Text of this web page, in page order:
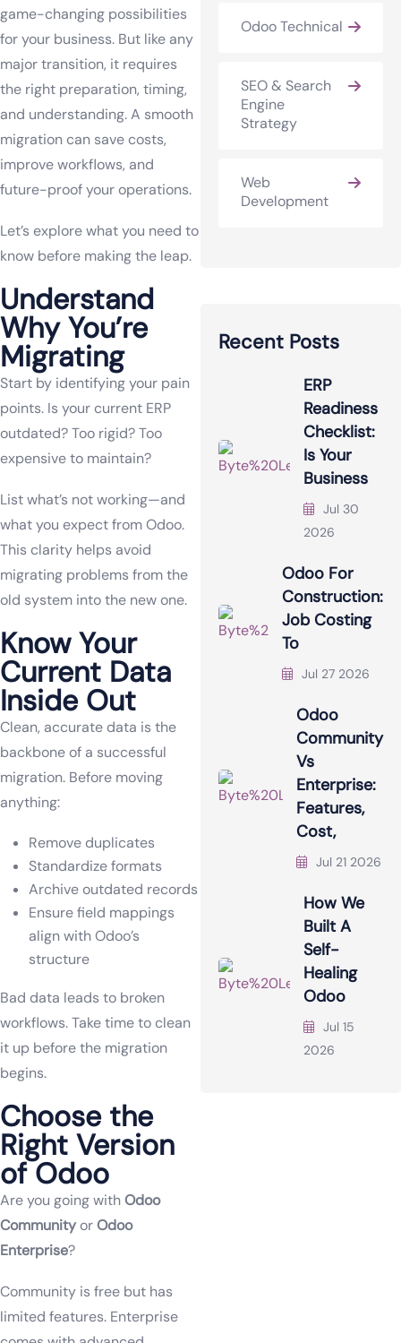
game-changing possibilities
for your business. But like any
major transition, it requires
the right preparation, timing,
and understanding. A smooth
migration can save costs,
improve workflows, and
future-proof your operations.
Let’s explore what you need to
know before making the leap.
Understand
Why You’re
Migrating
Start by identifying your pain
points. Is your current ERP
outdated? Too rigid? Too
expensive to maintain?
List what’s not working—and
what you expect from Odoo.
This clarity helps avoid
migrating problems from the
old system into the new one.
Know Your
Current Data
Inside Out
Clean, accurate data is the
backbone of a successful
migration. Before moving
anything:
Remove duplicates
Standardize formats
Archive outdated records
Ensure field mappings
align with Odoo’s
structure
Bad data leads to broken
workflows. Take time to clean
it up before the migration
begins.
Choose the
Right Version
of Odoo
Are you going withOdoo
CommunityorOdoo
Enterprise?
Community is free but has
limited features. Enterprise
Odoo Technical
SEO & Search
Engine
Strategy
Web
Development
Recent Posts
ERP
Readiness
Checklist:
Is Your
Business
Jul 30
2026
Odoo For
Construction:
Job Costing
To
Jul 27 2026
Odoo
Community
Vs
Enterprise:
Features,
Cost,
Jul 21 2026
How We
Built A
Self-
Healing
Odoo
Jul 15
2026